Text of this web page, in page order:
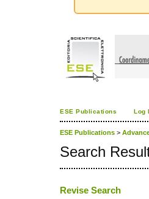
ESE Publications Log
ESE Publications >
Search
Revise Search